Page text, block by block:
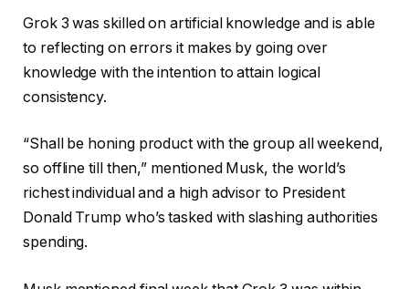
Grok 3 was skilled on artificial knowledge and is able
to reflecting on errors it makes by going over
knowledge with the intention to attain logical
consistency.
“Shall be honing product with the group all weekend,
so offline till then,” mentioned Musk, the world’s
richest individual and a high advisor to President
Donald Trump who’s tasked with slashing authorities
spending.